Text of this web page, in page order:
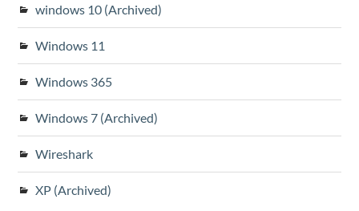
windows 10 (Archived)
Windows 11
Windows 365
Windows 7 (Archived)
Wireshark
XP (Archived)